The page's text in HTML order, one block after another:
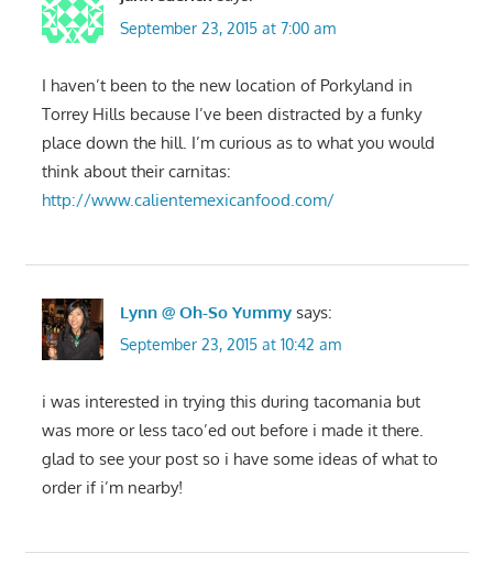
September 23, 2015 at 7:00 am
I haven’t been to the new location of Porkyland in
Torrey Hills because I’ve been distracted by a funky
place down the hill. I’m curious as to what you would
think about their carnitas:
http://www.calientemexicanfood.com/
Lynn @ Oh-So Yummy says:
September 23, 2015 at 10:42 am
i was interested in trying this during tacomania but
was more or less taco’ed out before i made it there.
glad to see your post so i have some ideas of what to
order if i’m nearby!